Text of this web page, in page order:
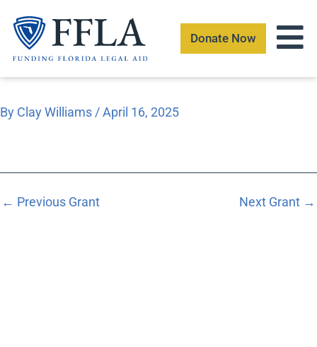
content
Donate Now
By Clay Williams/April 16, 2025
← Previous Grant Next Grant →